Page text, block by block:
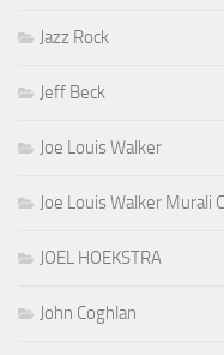
Jazz Rock
Jeff Beck
Joe Louis Walker
Joe Louis Walker Murali
JOEL HOEKSTRA
John Coghlan